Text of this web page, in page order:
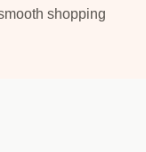
shopping